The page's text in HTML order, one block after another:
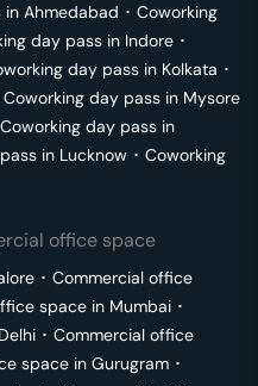
in Ahmedabad ･ Coworking
day pass in Indore ･
day pass in Kolkata ･
Coworking day pass in Mysore
Coworking day pass in
in Lucknow ･ Coworking
office space
･ Commercial office
space in Mumbai ･
･ Commercial office
space in Gurugram ･